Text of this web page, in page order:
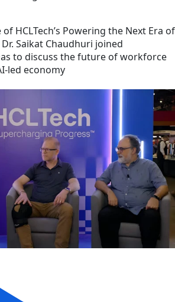
HCLTech’s Powering the Next Era of
Saikat Chaudhuri joined
to discuss the future of workforce
led economy